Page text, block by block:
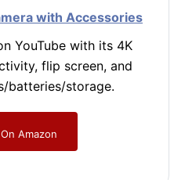
with Accessories
YouTube with its 4K
flip screen, and
batteries/storage.
Amazon